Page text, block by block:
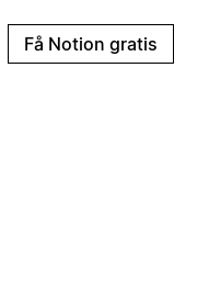
Få Notion gratis